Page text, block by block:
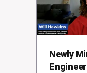
Newly